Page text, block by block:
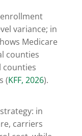
variance; in
Medicare
counties
counties
(KFF, 2026).
in
carriers